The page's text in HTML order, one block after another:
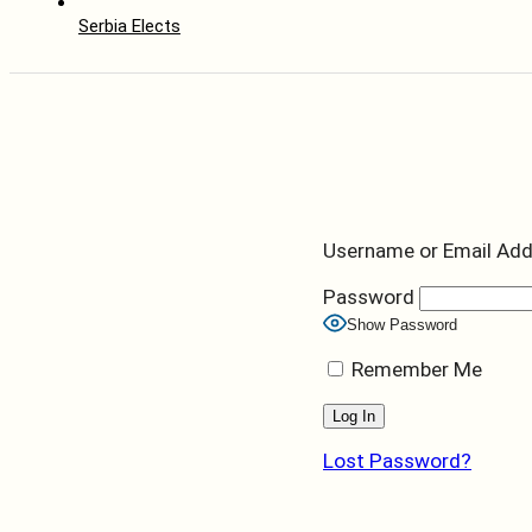
Serbia Elects
Username or Email
Password
Show Password
Remember Me
Lost Password?